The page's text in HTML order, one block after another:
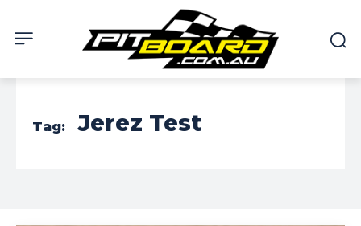
Tag: Jerez Test